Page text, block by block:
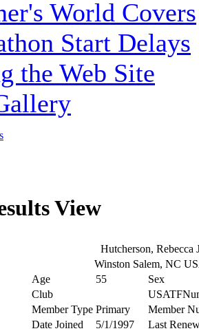
World Covers
Start Delays
the Web Site
View
Hutcherson, Rebecca
Winston Salem, NC
Age
55
Sex
Club
Member Type Primary
Member
Date Joined
5/1/1997
Last